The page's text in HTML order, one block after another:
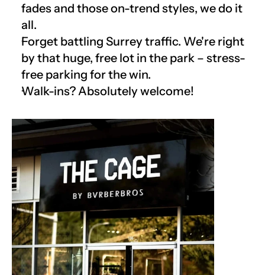
fades and those on-trend styles, we do it
all.
Forget battling Surrey traffic. We're right
by that huge, free lot in the park – stress-
free parking for the win.
Walk-ins? Absolutely welcome!